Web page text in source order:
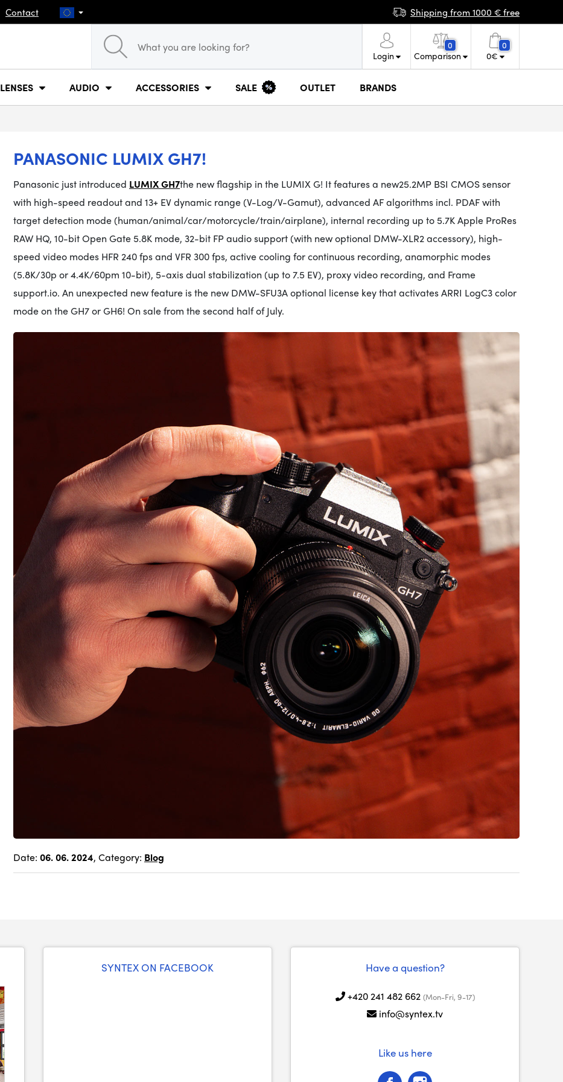
Contact Shipping from 1000 € free
Login
0
Comparison
0
0€
LENSES AUDIO ACCESSORIES SALE OUTLET BRANDS
PANASONIC LUMIX GH7!
Panasonic just introduced LUMIX GH7the new flagship in the LUMIX G! Itfeatures a new25.2MP BSI CMOSsensor
with high-speed readout and 13+ EV dynamic range (V-Log/V-Gamut), advanced AF algorithms incl. PDAF with
target detection mode (human/animal/car/motorcycle/train/airplane), internal recording up to 5.7K Apple ProRes
RAW HQ, 10-bit Open Gate 5.8K mode, 32-bit FP audio support (with new optional DMW-XLR2 accessory), high-
speed video modes HFR 240 fps and VFR 300 fps, active cooling for continuous recording, anamorphic modes
(5.8K/30p or 4.4K/60pm 10-bit), 5-axis dual stabilization (up to 7.5 EV), proxy video recording, and Frame
support.io. An unexpected new feature is the new DMW-SFU3A optional license key that activates ARRI LogC3 color
mode on the GH7 or GH6! On sale from the second half of July.
Date: 06. 06. 2024, Category: Blog
SYNTEX ON FACEBOOK Have a question?
+420 241 482 662 (Mon-Fri, 9-17)
info@syntex.tv
Like us here